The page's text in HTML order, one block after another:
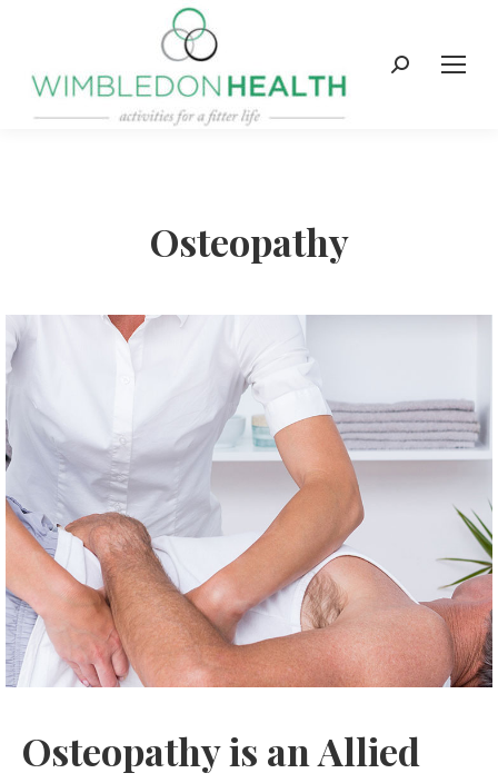
Search:
Osteopathy
Osteopathy is an Allied